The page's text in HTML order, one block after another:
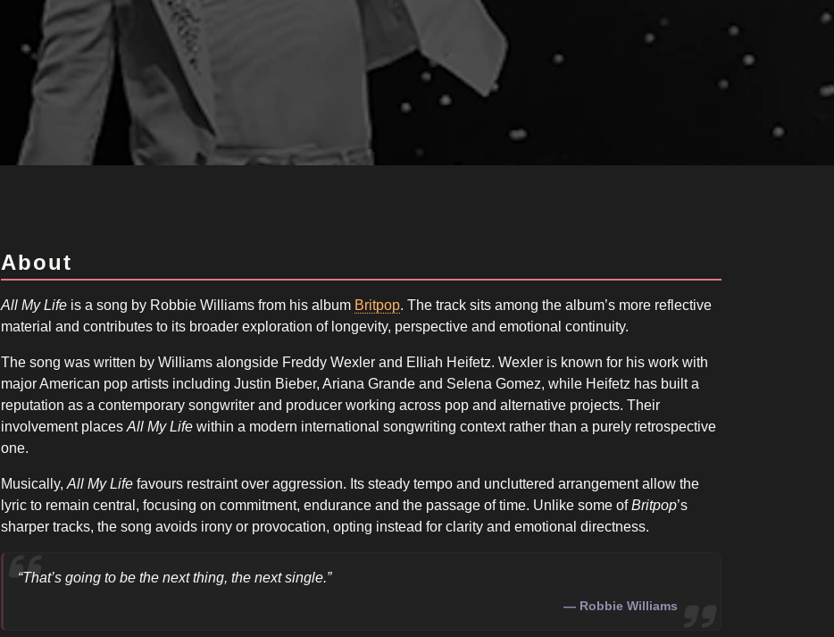
About
All My Life is a song by Robbie Williams from his album Britpop. The track sits among the album’s more reflective
material and contributes to its broader exploration of longevity, perspective and emotional continuity.
The song was written by Williams alongside Freddy Wexler and Elliah Heifetz. Wexler is known for his work with
major American pop artists including Justin Bieber, Ariana Grande and Selena Gomez, while Heifetz has built a
reputation as a contemporary songwriter and producer working across pop and alternative projects. Their
involvement places All My Life within a modern international songwriting context rather than a purely retrospective
one.
Musically, All My Life favours restraint over aggression. Its steady tempo and uncluttered arrangement allow the
lyric to remain central, focusing on commitment, endurance and the passage of time. Unlike some ofBritpop’s
sharper tracks, the song avoids irony or provocation, opting instead for clarity and emotional directness.
“That’s going to be the next thing, the next single.”
Robbie Williams